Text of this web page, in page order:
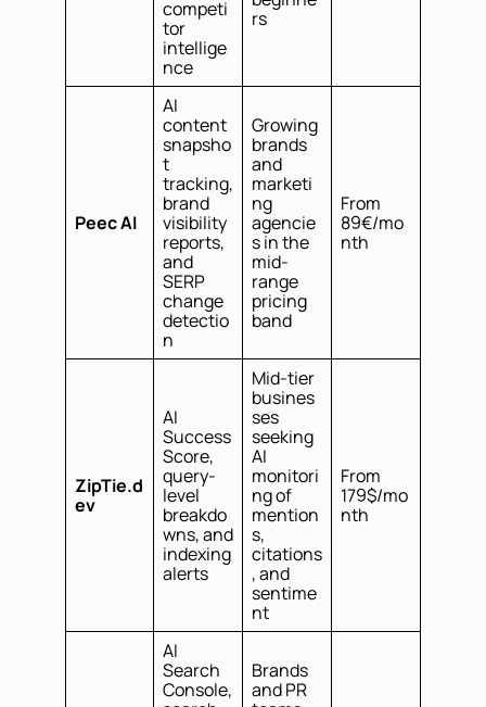
competi
tor
intellige
nce
rs
Peec AI
AI
content
snapsho
t
tracking,
brand
visibility
reports,
and
SERP
change
detectio
n
Growing
brands
and
marketi
ng
agencie
s in the
mid-
range
pricing
band
From
89€/mo
nth
ZipTie.d
ev
AI
Success
Score,
query-
level
breakdo
wns, and
indexing
alerts
Mid-tier
busines
ses
seeking
AI
monitori
ng of
mention
s,
citations
, and
sentime
nt
From
179$/mo
nth
AI
Search
Console,
Brands
and PR